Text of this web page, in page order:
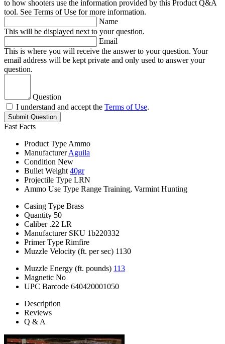
to how shooters use the information provided by this Product Q&A
tool. See Terms of Use for more information.
Name
This will be displayed next to your question.
Email
This is where you will receive the answer to your question. Your
email address will be kept private and only used to answer your
question.
Question
I understand and accept the Terms of Use.
Submit Question
Fast Facts
Product Type Ammo
Manufacturer Aguila
Condition New
Bullet Weight 40gr
Projectile Type LRN
Ammo Use Type Range Training, Varmint Hunting
Casing Type Brass
Quantity 50
Caliber .22 LR
Manufacturer SKU 1b220332
Primer Type Rimfire
Muzzle Velocity (ft. per sec) 1130
Muzzle Energy (ft. pounds) 113
Magnetic No
UPC Barcode 640420001050
Description
Reviews
Q & A